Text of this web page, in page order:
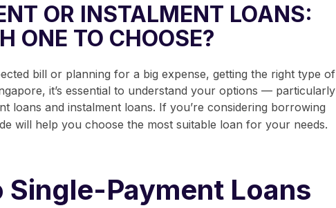
OR INSTALMENT LOANS:
ONE TO CHOOSE?
bill or planning for a big expense, getting the right type of
it’s essential to understand your options — particularly
loans and instalment loans. If you’re considering borrowing
will help you choose the most suitable loan for your needs.
Payment Loans